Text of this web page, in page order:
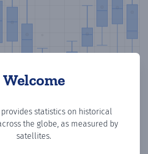
Welcome
statistics on historical
the globe, as measured by
satellites.
Days